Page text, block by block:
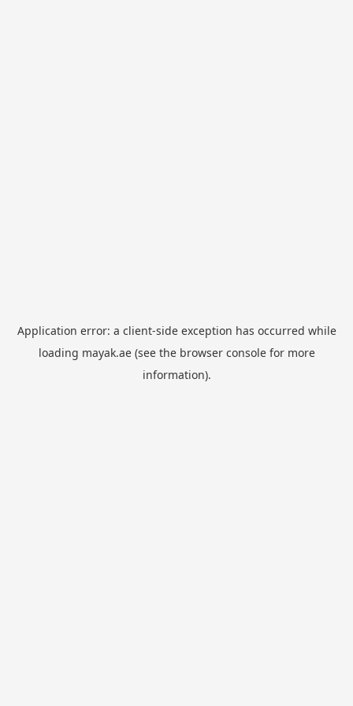
Application error: a client-side exception has occurred while
loading mayak.ae(see the browser consolefor more
information).